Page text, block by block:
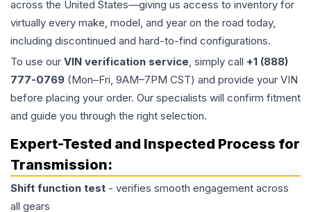
across the United States—giving us access to inventory for
virtually every make, model, and year on the road today,
including discontinued and hard-to-find configurations.
To use our VIN verification service, simply call +1 (888)
777-0769 (Mon–Fri, 9AM–7PM CST) and provide your VIN
before placing your order. Our specialists will confirm fitment
and guide you through the right selection.
Expert-Tested and Inspected Process for
Transmission:
Shift function test - verifies smooth engagement across
all gears